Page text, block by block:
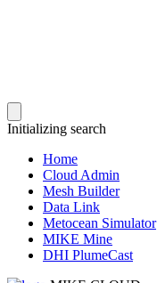
Initializing search
Home
Cloud Admin
Mesh Builder
Data Link
Metocean Simulator
MIKE Mine
DHI PlumeCast